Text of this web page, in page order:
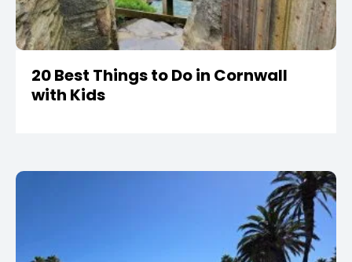
20 Best Things to Do in Cornwall
with Kids